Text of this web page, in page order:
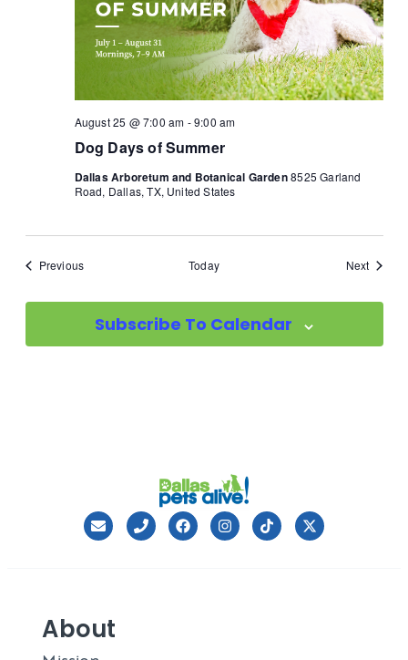
Dog Days of Summer
August 25 @ 7:00 am -9:00 am
Dallas Arboretum and Botanical Garden8525 Garland
Road, Dallas, TX, United States
PreviousEvents Today NextEvents
Subscribe To Calendar
About